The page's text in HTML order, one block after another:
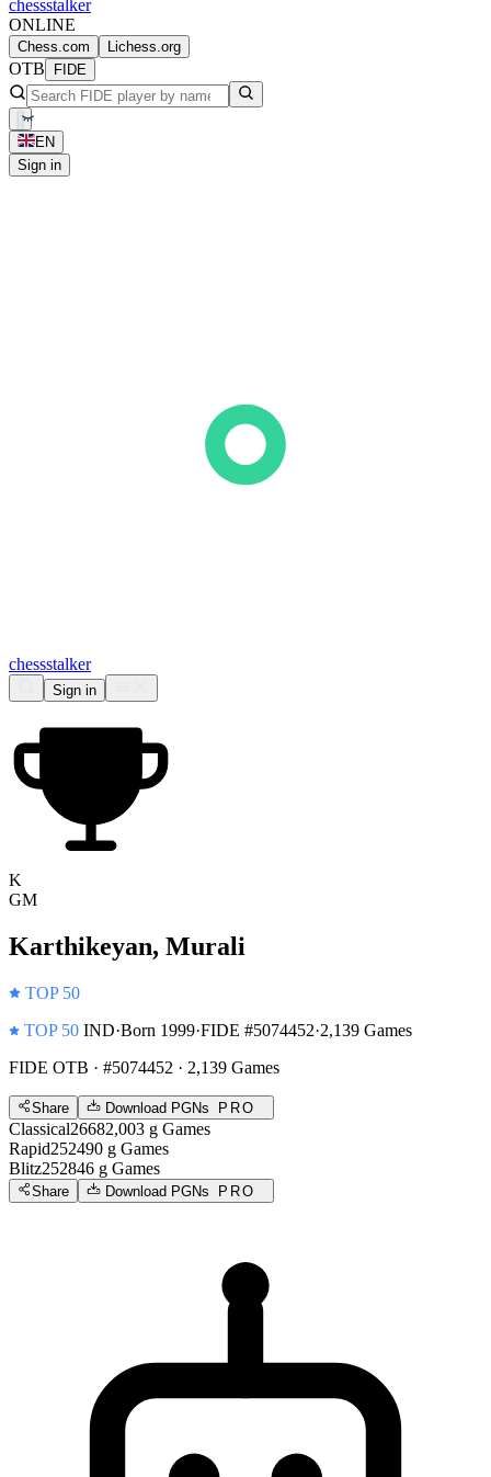
chessstalker
ONLINE
Chess.com Lichess.org
OTB FIDE
EN
Sign in
chessstalker
Sign in
K
GM
Karthikeyan, Murali
TOP 50
TOP 50 IND·Born 1999·FIDE #5074452·2,139 Games
FIDE OTB · #5074452 · 2,139 Games
Share Download PGNs PRO
Classical26682,003 g Games
Rapid252490 g Games
Blitz252846 g Games
Share Download PGNs PRO